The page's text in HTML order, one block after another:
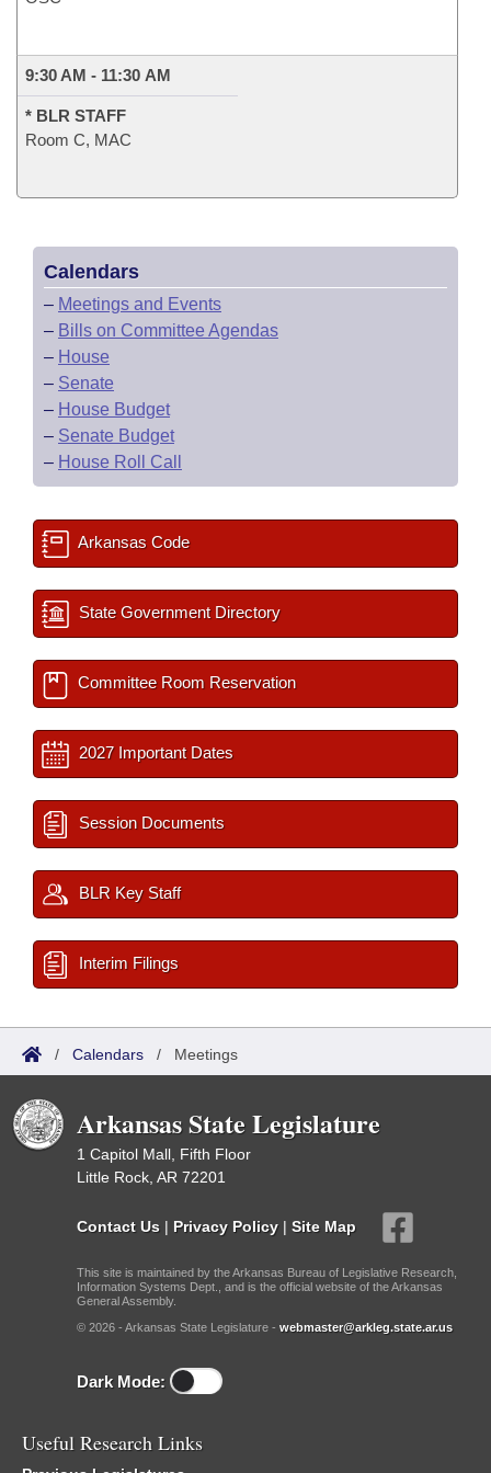
9:30 AM - 11:30 AM
* BLR STAFF
Room C, MAC
Calendars
– Meetings and Events
– Bills on Committee Agendas
– House
– Senate
– House Budget
– Senate Budget
– House Roll Call
Arkansas Code
State Government Directory
Committee Room Reservation
2027 Important Dates
Session Documents
BLR Key Staff
Interim Filings
/ Calendars / Meetings
Arkansas State Legislature
1 Capitol Mall, Fifth Floor
Little Rock, AR 72201
Contact Us | Privacy Policy | Site Map
This site is maintained by the Arkansas Bureau of Legislative Research,
Information Systems Dept., and is the official website of the Arkansas
General Assembly.
© 2026 - Arkansas State Legislature - webmaster@arkleg.state.ar.us
Dark Mode:
Useful Research Links